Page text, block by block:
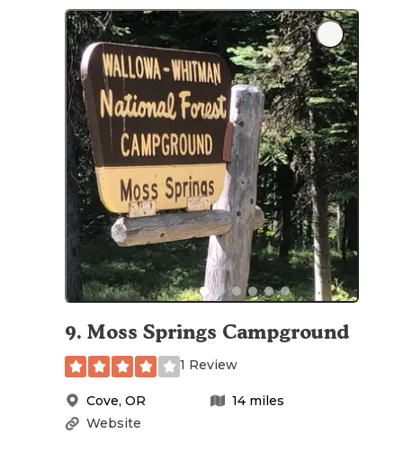
9. Moss Springs Campground
1 Review
Cove, OR 14 miles
Website